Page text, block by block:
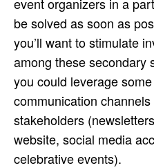
be solved as soon as
you’ll want to stimulate
among these secondary
you could leverage
communication
stakeholders
website, social media
celebrative events).